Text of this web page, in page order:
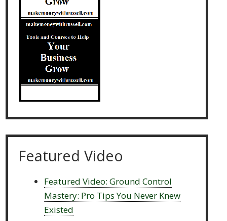
Featured Video
Featured Video: Ground Control
Mastery: Pro Tips You Never Knew
Existed